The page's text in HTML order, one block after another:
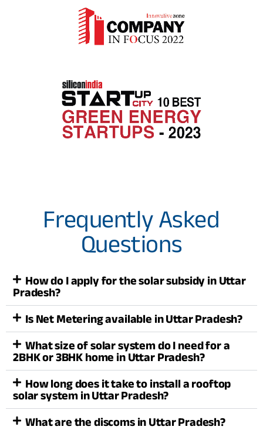
Frequently Asked
Questions
How do I apply for the solar subsidy in Uttar
Pradesh?
Is Net Metering available in Uttar Pradesh?
What size of solar system do I need for a
2BHK or 3BHK home in Uttar Pradesh?
How long does it take to install a rooftop
solar system in Uttar Pradesh?
What are the discoms in Uttar Pradesh?